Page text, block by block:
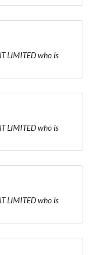
LIMITED who is
LIMITED who is
LIMITED who is